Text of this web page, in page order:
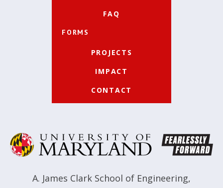
FAQ
FORMS
PROJECTS
IMPACT
CONTACT
A. James Clark School of Engineering,